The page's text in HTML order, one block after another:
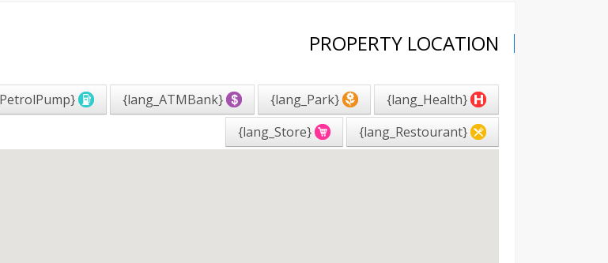
PROPERTY LOCATION
{lang_Health}
{lang_Park}
{lang_ATMBank}
{lang_PetrolPump}
{lang_Restourant}
{lang_Store}